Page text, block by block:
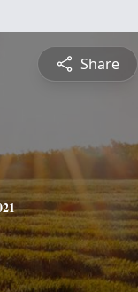
Share